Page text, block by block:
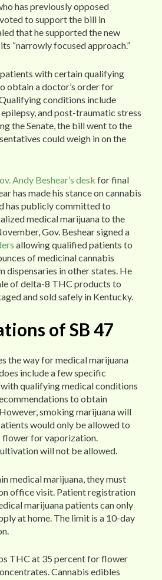
has previously opposed
to support the bill in
that he supported the new
“narrowly focused approach.”
with certain qualifying
obtain a doctor’s order for
conditions include
and post-traumatic stress
the Senate, the bill went to the
could weigh in on the
Andy Beshear’s desk for final
has made his stance on cannabis
has publicly committed to
medical marijuana to the
Gov. Beshear signed a
allowing qualified patients to
of medicinal cannabis
dispensaries in other states. He
of delta-8 THC products to
and sold safely in Kentucky.
of SB 47
the way for medical marijuana
include a few specific
qualifying medical conditions
to obtain
smoking marijuana will
would only be allowed to
flower for vaporization.
will not be allowed.
medical marijuana, they must
office visit. Patient registration
marijuana patients can only
at home. The limit is a 10-day
THC at 35 percent for flower
Cannabis edibles